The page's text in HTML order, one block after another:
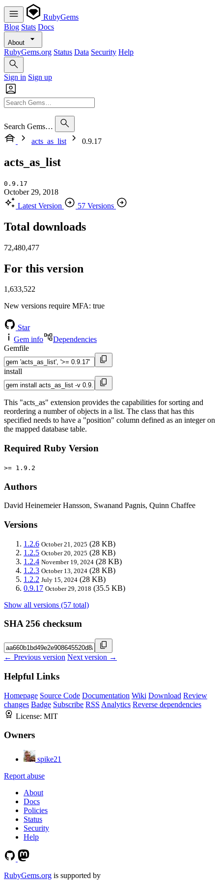
RubyGems
Blog Stats Docs
About
RubyGems.org Status Data Security Help
Sign in Sign up
Search Gems…
acts_as_list
0.9.17
acts_as_list
0.9.17
October 29, 2018
Latest Version
57 Versions
Total downloads
72,480,477
For this version
1,633,522
New versions require MFA: true
Star
Gem info
Dependencies
Gemfile
install
This "acts_as" extension provides the capabilities for sorting and
reordering a number of objects in a list. The class that has this
specified needs to have a "position" column defined as an integer on
the mapped database table.
Required Ruby Version
>= 1.9.2
Authors
David Heinemeier Hansson, Swanand Pagnis, Quinn Chaffee
Versions
1.2.6 October 21, 2025 (28 KB)
1.2.5 October 20, 2025 (28 KB)
1.2.4 November 19, 2024 (28 KB)
1.2.3 October 13, 2024 (28 KB)
1.2.2 July 15, 2024 (28 KB)
0.9.17 October 29, 2018 (35.5 KB)
Show all versions (57 total)
SHA 256 checksum
← Previous version Next version →
Helpful Links
Homepage Source Code Documentation Wiki Download Review
changes Badge Subscribe RSS Analytics Reverse dependencies
License: MIT
Owners
spike21
Report abuse
About
Docs
Policies
Status
Security
Help
RubyGems.org is supported by